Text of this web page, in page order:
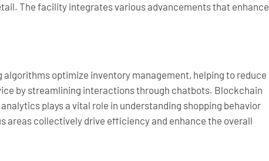
The facility integrates various advancements that enhance
optimize inventory management, helping to reduce
by streamlining interactions through chatbots. Blockchain
plays a vital role in understanding shopping behavior
areas collectively drive efficiency and enhance the overall